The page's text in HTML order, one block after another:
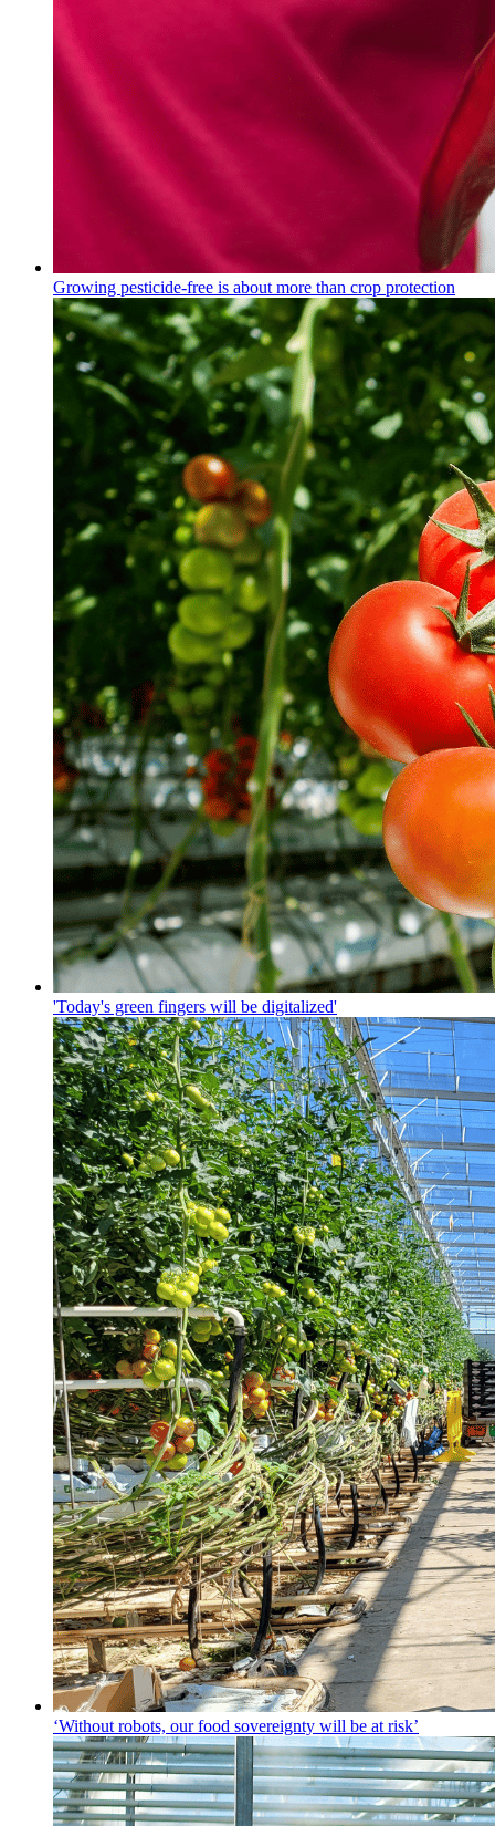
Growing pesticide-free is about more than crop protection
'Today's green fingers will be digitalized'
‘Without robots, our food sovereignty will be at risk’